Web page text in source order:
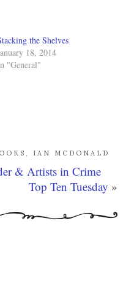
the Shelves
18, 2014
"General"
, IAN MCDONALD
& Artists in Crime
Top Ten Tuesday »